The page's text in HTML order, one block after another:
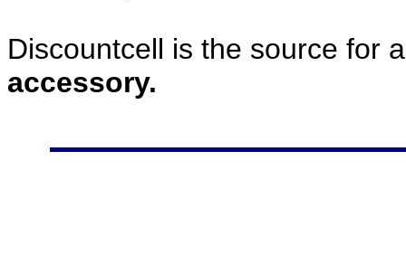
Discountcell is the source for
accessory.